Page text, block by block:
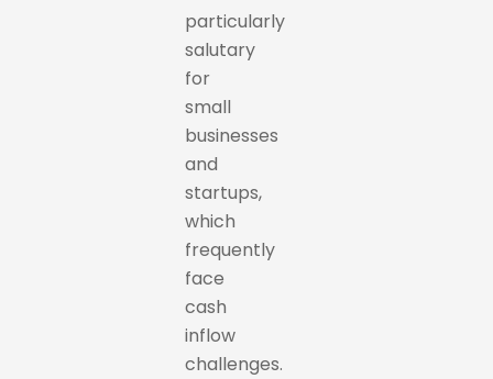
particularly
salutary
for
small
businesses
and
startups,
which
frequently
face
cash
inflow
challenges.